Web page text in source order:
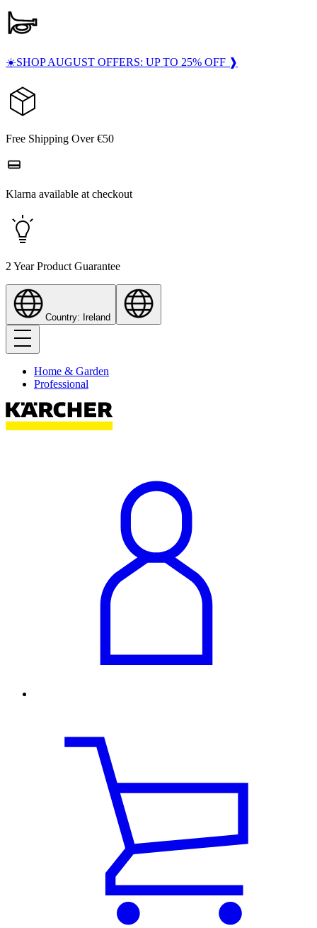
☀️SHOP AUGUST OFFERS: UP TO 25% OFF ❱
Free Shipping Over €50
Klarna available at checkout
2 Year Product Guarantee
Country: Ireland
Home & Garden
Professional